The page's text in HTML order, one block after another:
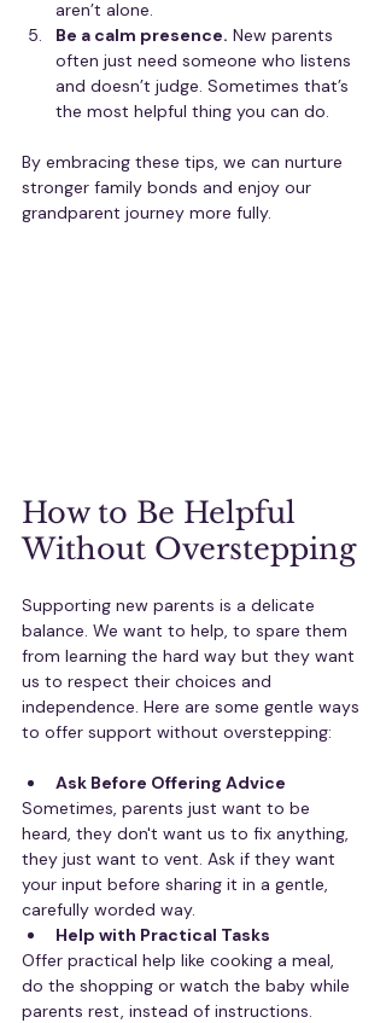
aren’t alone.
Be a calm presence. New parents
often just need someone who listens
and doesn’t judge. Sometimes that’s
the most helpful thing you can do.
By embracing these tips, we can nurture
stronger family bonds and enjoy our
grandparent journey more fully.
How to Be Helpful
Without Overstepping
Supporting new parents is a delicate
balance. We want to help, to spare them
from learning the hard way but they want
us to respect their choices and
independence. Here are some gentle ways
to offer support without overstepping:
Ask Before Offering Advice
Sometimes, parents just want to be
heard, they don't want us to fix anything,
they just want to vent. Ask if they want
your input before sharing it in a gentle,
carefully worded way.
Help with Practical Tasks
Offer practical help like cooking a meal,
do the shopping or watch the baby while
parents rest, instead of instructions.